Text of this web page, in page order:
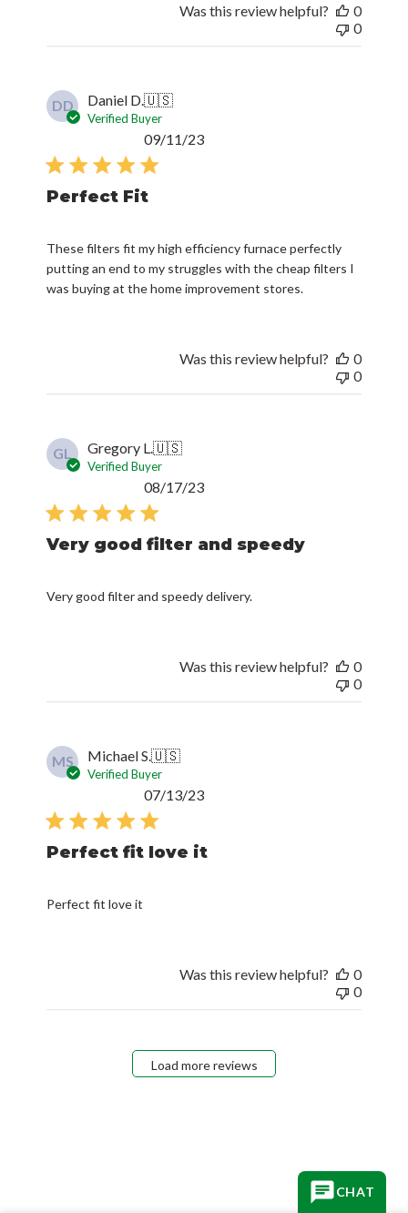
Was this review helpful?
0
0
DD Daniel D.🇺🇸
Verified Buyer
Perfect Fit
These filters fit my high efficiency furnace perfectly
putting an end to my struggles with the cheap filters I
was buying at the home improvement stores.
Published
09/11/23
Was this review helpful?
0
0
GL Gregory L.🇺🇸
Verified Buyer
Very good filter and speedy
Very good filter and speedy delivery.
Published
08/17/23
Was this review helpful?
0
0
MS Michael S.🇺🇸
Verified Buyer
Perfect fit love it
Perfect fit love it
Published
07/13/23
Was this review helpful?
0
0
Load more reviews
CHAT